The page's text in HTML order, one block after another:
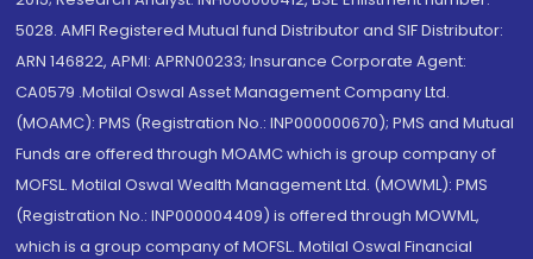
5028. AMFI Registered Mutual fund Distributor and SIF Distributor:
ARN 146822, APMI: APRN00233; Insurance Corporate Agent:
CA0579 .Motilal Oswal Asset Management Company Ltd.
(MOAMC): PMS (Registration No.: INP000000670); PMS and Mutual
Funds are offered through MOAMC which is group company of
MOFSL. Motilal Oswal Wealth Management Ltd. (MOWML): PMS
(Registration No.: INP000004409) is offered through MOWML,
which is a group company of MOFSL. Motilal Oswal Financial